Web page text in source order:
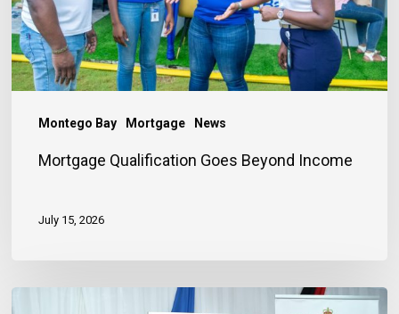
Montego Bay Mortgage News
Mortgage Qualification Goes Beyond Income
July 15, 2026